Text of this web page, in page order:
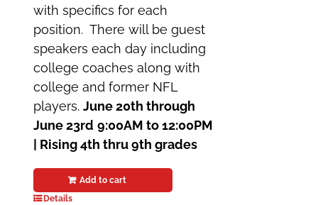
with specifics for each
position. There will be guest
speakers each day including
college coaches along with
college and former NFL
players.June 20th through
June 23rd 9:00AM to 12:00PM
Rising 4th thru 9th grades
Add to cart
Details